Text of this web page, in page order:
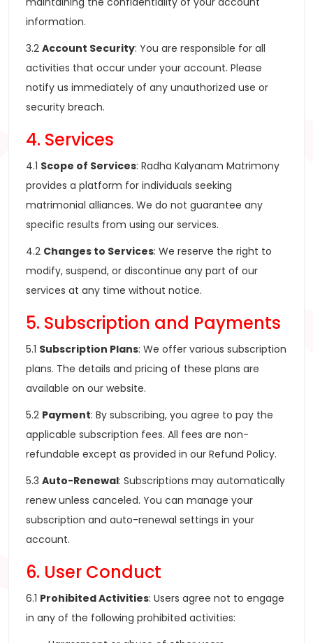
information.
3.2 Account Security: You are responsible for all
activities that occur under your account. Please
notify us immediately of any unauthorized use or
security breach.
4. Services
4.1 Scope of Services: Radha Kalyanam Matrimony
provides a platform for individuals seeking
matrimonial alliances. We do not guarantee any
specific results from using our services.
4.2 Changes to Services: We reserve the right to
modify, suspend, or discontinue any part of our
services at any time without notice.
5. Subscription and Payments
5.1 Subscription Plans: We offer various subscription
plans. The details and pricing of these plans are
available on our website.
5.2 Payment: By subscribing, you agree to pay the
applicable subscription fees. All fees are non-
refundable except as provided in our Refund Policy.
5.3 Auto-Renewal: Subscriptions may automatically
renew unless canceled. You can manage your
subscription and auto-renewal settings in your
account.
6. User Conduct
6.1 Prohibited Activities: Users agree not to engage
in any of the following prohibited activities: